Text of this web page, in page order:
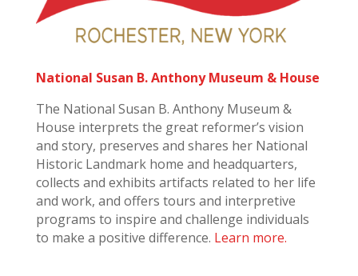
National Susan B. Anthony Museum & House
The National Susan B. Anthony Museum &
House interprets the great reformer’s vision
and story, preserves and shares her National
Historic Landmark home and headquarters,
collects and exhibits artifacts related to her life
and work, and offers tours and interpretive
programs to inspire and challenge individuals
to make a positive difference. Learn more.